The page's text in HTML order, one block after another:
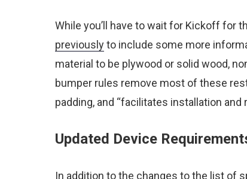
While you’ll have to wait for Kickoff for
previouslyto include some more
material to be plywood or solid wood,
bumper rules remove most of these
padding, and “facilitates installation
Updated Device
In addition to the changes to the list of